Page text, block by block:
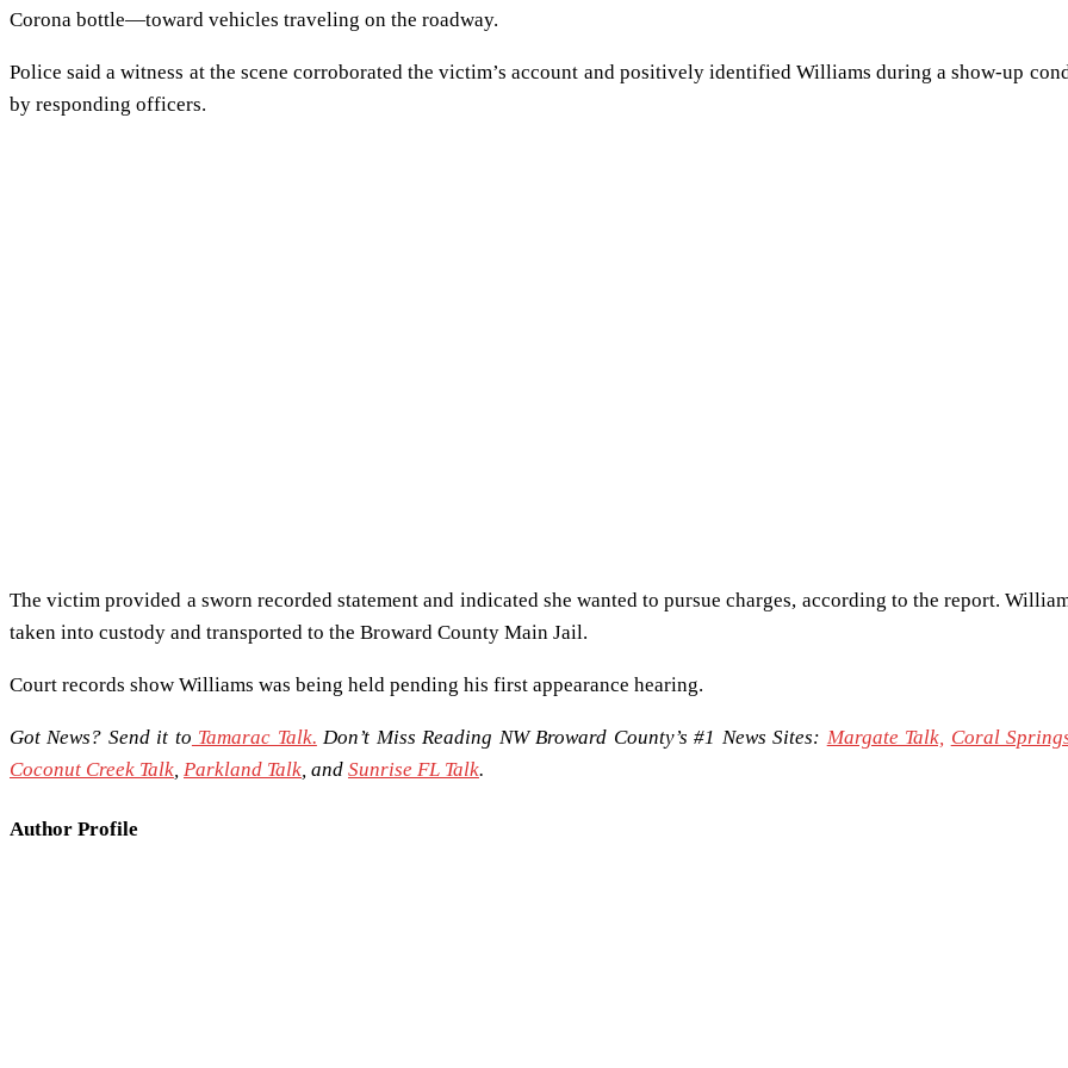
Corona bottle—toward vehicles traveling on the roadway.
Police said a witness at the scene corroborated the victim’s account and positively identified Williams during a show-up
by responding officers.
The victim provided a sworn recorded statement and indicated she wanted to pursue charges, according to the report.
taken into custody and transported to the Broward County Main Jail.
Court records show Williams was being held pending his first appearance hearing.
Got News? Send it to Tamarac Talk. Don’t Miss Reading NW Broward County’s #1 News Sites: Margate Talk, Coral
Coconut Creek Talk, Parkland Talk, and Sunrise FL Talk.
Author Profile